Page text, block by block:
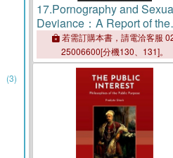
(3)
17.Pornography and
Deviance：A Report of the
Legal and Behavioral
Beverly Hills, California
若需訂購本書，請電洽客服
25006600[分機130、131]。